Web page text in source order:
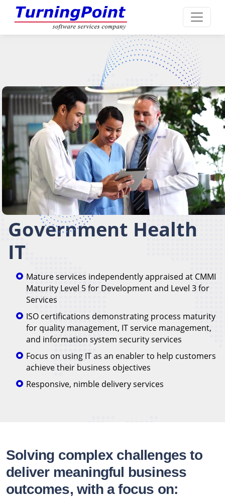
Government Health
IT
Mature services independently appraised at CMMI
Maturity Level 5 for Development and Level 3 for
Services
ISO certifications demonstrating process maturity
for quality management, IT service management,
and information system security services
Focus on using IT as an enabler to help customers
achieve their business objectives
Responsive, nimble delivery services
Solving complex challenges to
deliver meaningful business
outcomes, with a focus on: